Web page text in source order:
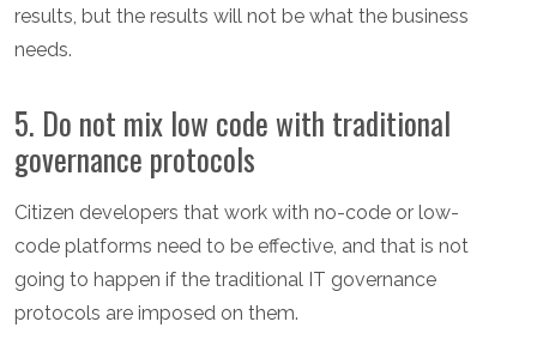
results, but the results will not be what the business
needs.
5. Do not mix low code with traditional
governance protocols
Citizen developers that work with no-code or low-
code platforms need to be effective, and that is not
going to happen if the traditional IT governance
protocols are imposed on them.